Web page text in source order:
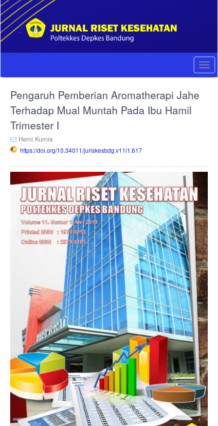
Quick
jump
to
page
content
Main
Sidebar
Pengaruh Pemberian Aromatherapi Jahe
Terhadap Mual Muntah Pada Ibu Hamil
Trimester I
Herni Kurnia
https://doi.org/10.34011/juriskesbdg.v11i1.617
Article
Sidebar